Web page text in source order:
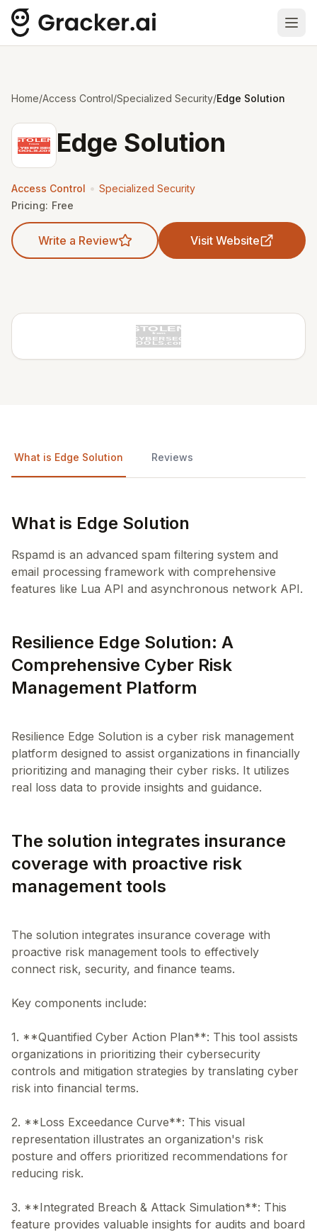
Home/Access Control/Specialized Security/Edge Solution
Edge Solution
Access Control • Specialized Security
Pricing: Free
Write a Review Visit Website
What is Edge Solution Reviews
What is Edge Solution
Rspamd is an advanced spam filtering system and
email processing framework with comprehensive
features like Lua API and asynchronous network API.
Resilience Edge Solution: A
Comprehensive Cyber Risk
Management Platform
Resilience Edge Solution is a cyber risk management
platform designed to assist organizations in financially
prioritizing and managing their cyber risks. It utilizes
The solution integrates insurance
coverage with proactive risk
management tools
The solution integrates insurance coverage with
proactive risk management tools to effectively
connect risk, security, and finance teams.
Key components include:
1. **Quantified Cyber Action Plan**: This tool assists
organizations in prioritizing their cybersecurity
controls and mitigation strategies by translating cyber
risk into financial terms.
2. **Loss Exceedance Curve**: This visual
representation illustrates an organization's risk
posture and offers prioritized recommendations for
reducing risk.
3. **Integrated Breach & Attack Simulation**: This
feature provides valuable insights for audits and board